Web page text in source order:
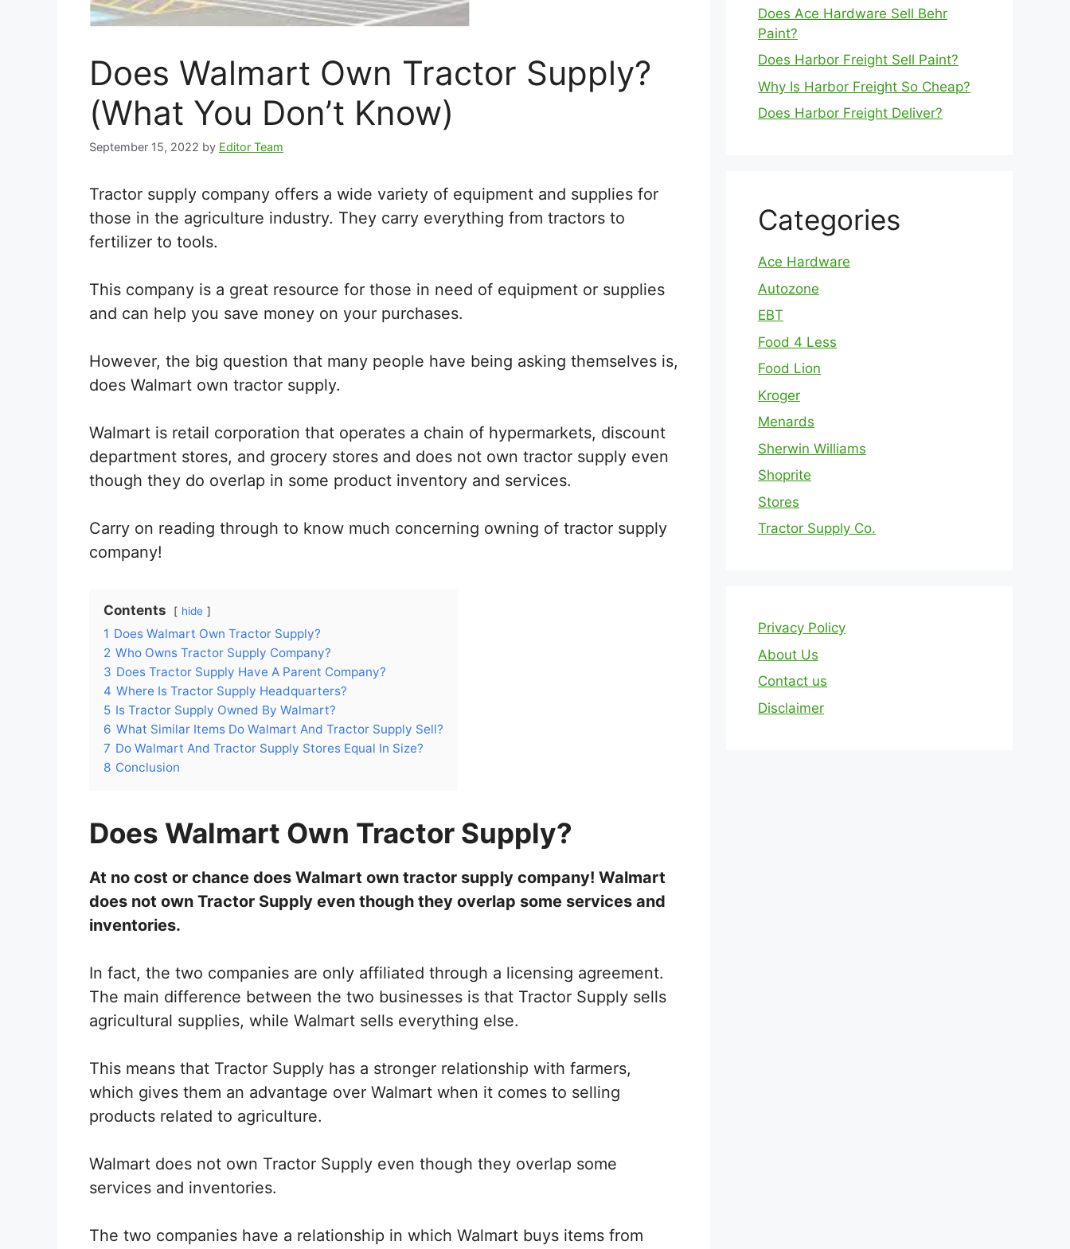
Does Walmart Own Tractor Supply?
(What You Don’t Know)
September 15, 2022 by Editor Team
Tractor supply company offers a wide variety of equipment and supplies for
those in the agriculture industry. They carry everything from tractors to
fertilizer to tools.
This company is a great resource for those in need of equipment or supplies
and can help you save money on your purchases.
However, the big question that many people have being asking themselves is,
does Walmart own tractor supply.
Walmart is retail corporation that operates a chain of hypermarkets, discount
department stores, and grocery stores and does not own tractor supply even
though they do overlap in some product inventory and services.
Carry on reading through to know much concerning owning of tractor supply
company!
Contents hide
1 Does Walmart Own Tractor Supply?
2 Who Owns Tractor Supply Company?
3 Does Tractor Supply Have A Parent Company?
4 Where Is Tractor Supply Headquarters?
5 Is Tractor Supply Owned By Walmart?
6 What Similar Items Do Walmart And Tractor Supply Sell?
7 Do Walmart And Tractor Supply Stores Equal In Size?
8 Conclusion
Does Walmart Own Tractor Supply?
At no cost or chance does Walmart own tractor supply company! Walmart
does not own Tractor Supply even though they overlap some services and
inventories.
In fact, the two companies are only affiliated through a licensing agreement.
The main difference between the two businesses is that Tractor Supply sells
agricultural supplies, while Walmart sells everything else.
This means that Tractor Supply has a stronger relationship with farmers,
which gives them an advantage over Walmart when it comes to selling
products related to agriculture.
Walmart does not own Tractor Supply even though they overlap some
services and inventories.
The two companies have a relationship in which Walmart buys items from
Does Ace Hardware Sell Behr
Paint?
Does Harbor Freight Sell Paint?
Why Is Harbor Freight So Cheap?
Does Harbor Freight Deliver?
Categories
Ace Hardware
Autozone
EBT
Food 4 Less
Food Lion
Kroger
Menards
Sherwin Williams
Shoprite
Stores
Tractor Supply Co.
Privacy Policy
About Us
Contact us
Disclaimer